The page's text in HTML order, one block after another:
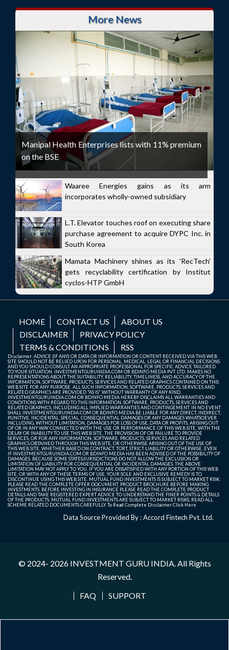
More News
Manipal Health Enterprises lists with 11% premium
on the BSE
Waaree Energies gains as its arm
incorporates wholly-owned subsidiary
L.T. Elevator touches roof on executing share
purchase agreement to acquire DYPC Inc. in
South Korea
Mamata Machinery shines as its 'RecTech'
gets recyclability certification by Institut
cyclos-HTP GmbH
HOME CONTACT US
ABOUT US
DISCLAIMER
PRIVACY POLICY
TERMS & CONDITIONS
RSS
Disclaimer: ADVICE (IF ANY) OR DATA OR INFORMATION OR CONTENT RECEIVED VIA THIS WEB
SITE SHOULD NOT BE RELIED UPON FOR PERSONAL, MEDICAL, LEGAL OR FINANCIAL DECISIONS
AND YOU SHOULD CONSULT AN APPROPRIATE PROFESSIONAL FOR SPECIFIC ADVICE TAILORED
TO YOUR SITUATION. INVESTMENTGURUINDIA.COM OR BDINFO MEDIA PVT. LTD. MAKES NO
REPRESENTATIONS ABOUT THE SUITABILITY, RELIABILITY, TIMELINESS, AND ACCURACY OF THE
INFORMATION, SOFTWARE, PRODUCTS, SERVICES AND RELATED GRAPHICS CONTAINED ON THIS
WEB SITE FOR ANY PURPOSE. ALL SUCH INFORMATION, SOFTWARE, PRODUCTS, SERVICES AND
RELATED GRAPHICS ARE PROVIDED "AS IS" WITHOUT WARRANTY OF ANY KIND.
INVESTMENTGURUINDIA.COM OR BDINFO MEDIA HEREBY DISCLAIMS ALL WARRANTIES AND
CONDITIONS WITH REGARD TO THIS INFORMATION, SOFTWARE, PRODUCTS, SERVICES AND
RELATED GRAPHICS, INCLUDING ALL IMPLIED WARRANTIES AND CONTINGEMENT. IN NO EVENT
SHALL INVESTMENTGURUINDIA.COM OR BDINFO MEDIA BE LIABLE FOR ANY DIRECT, INDIRECT,
PUNITIVE, INCIDENTAL, SPECIAL, CONSEQUENTIAL DAMAGES OR ANY DAMAGES WHATSOEVER
INCLUDING, WITHOUT LIMITATION, DAMAGES FOR LOSS OF USE, DATA OR PROFITS, ARISING OUT
OF OR IN ANY WAY CONNECTED WITH THE USE OR PERFORMANCE OF THIS WEB SITE, WITH THE
DELAY OR INABILITY TO USE THIS WEB SITE, THE PROVISION OF OR FAILURE TO PROVIDE
SERVICES, OR FOR ANY INFORMATION, SOFTWARE, PRODUCTS, SERVICES AND RELATED
GRAPHICS OBTAINED THROUGH THIS WEB SITE, OR OTHERWISE ARISING OUT OF THE USE OF
THIS WEB SITE, WHETHER BASED ON CONTRACT, TORT, STRICT LIABILITY OR OTHERWISE, EVEN
IF INVESTMENTGURUINDIA.COM OR BDINFO MEDIA HAS BEEN ADVISED OF THE POSSIBILITY OF
DAMAGES. BECAUSE SOME STATES/JURISDICTIONS DO NOT ALLOW THE EXCLUSION OR
LIMITATION OF LIABILITY FOR CONSEQUENTIAL OR INCIDENTAL DAMAGES, THE ABOVE
LIMITATION MAY NOT APPLY TO YOU. IF YOU ARE DISSATISFIED WITH ANY PORTION OF THIS WEB
SITE, OR WITH ANY OF THESE TERMS OF USE, YOUR SOLE AND EXCLUSIVE REMEDY IS TO
DISCONTINUE USING THIS WEB SITE. MUTUAL FUND INVESTMENTS IS SUBJECT TO MARKET RISK.
PLEASE READ THE COMPLETE OFFER DOCUMENT, PRODUCT BROCHURE BEFORE MAKING
INVESTMENTS. BEFORE INVESTING IN INSURANCE PLEASE READ THE COMPLETE PRODUCT
DETAILS AND TAKE REGISTERED EXPERT ADVICE TO UNDERSTAND THE FINER POINTS & DETAILS
OF THE PRODUCTS. MUTUAL FUND INVESTMENTS ARE SUBJECT TO MARKET RISKS, READ ALL
SCHEME RELATED DOCUMENTS CAREFULLY. To Read Complete DisclaimerClick Here
Data Source Provided By : Accord Fintech Pvt. Ltd.
© 2024- 2026 INVESTMENT GURU INDIA. All Rights
Reserved.
FAQ
SUPPORT